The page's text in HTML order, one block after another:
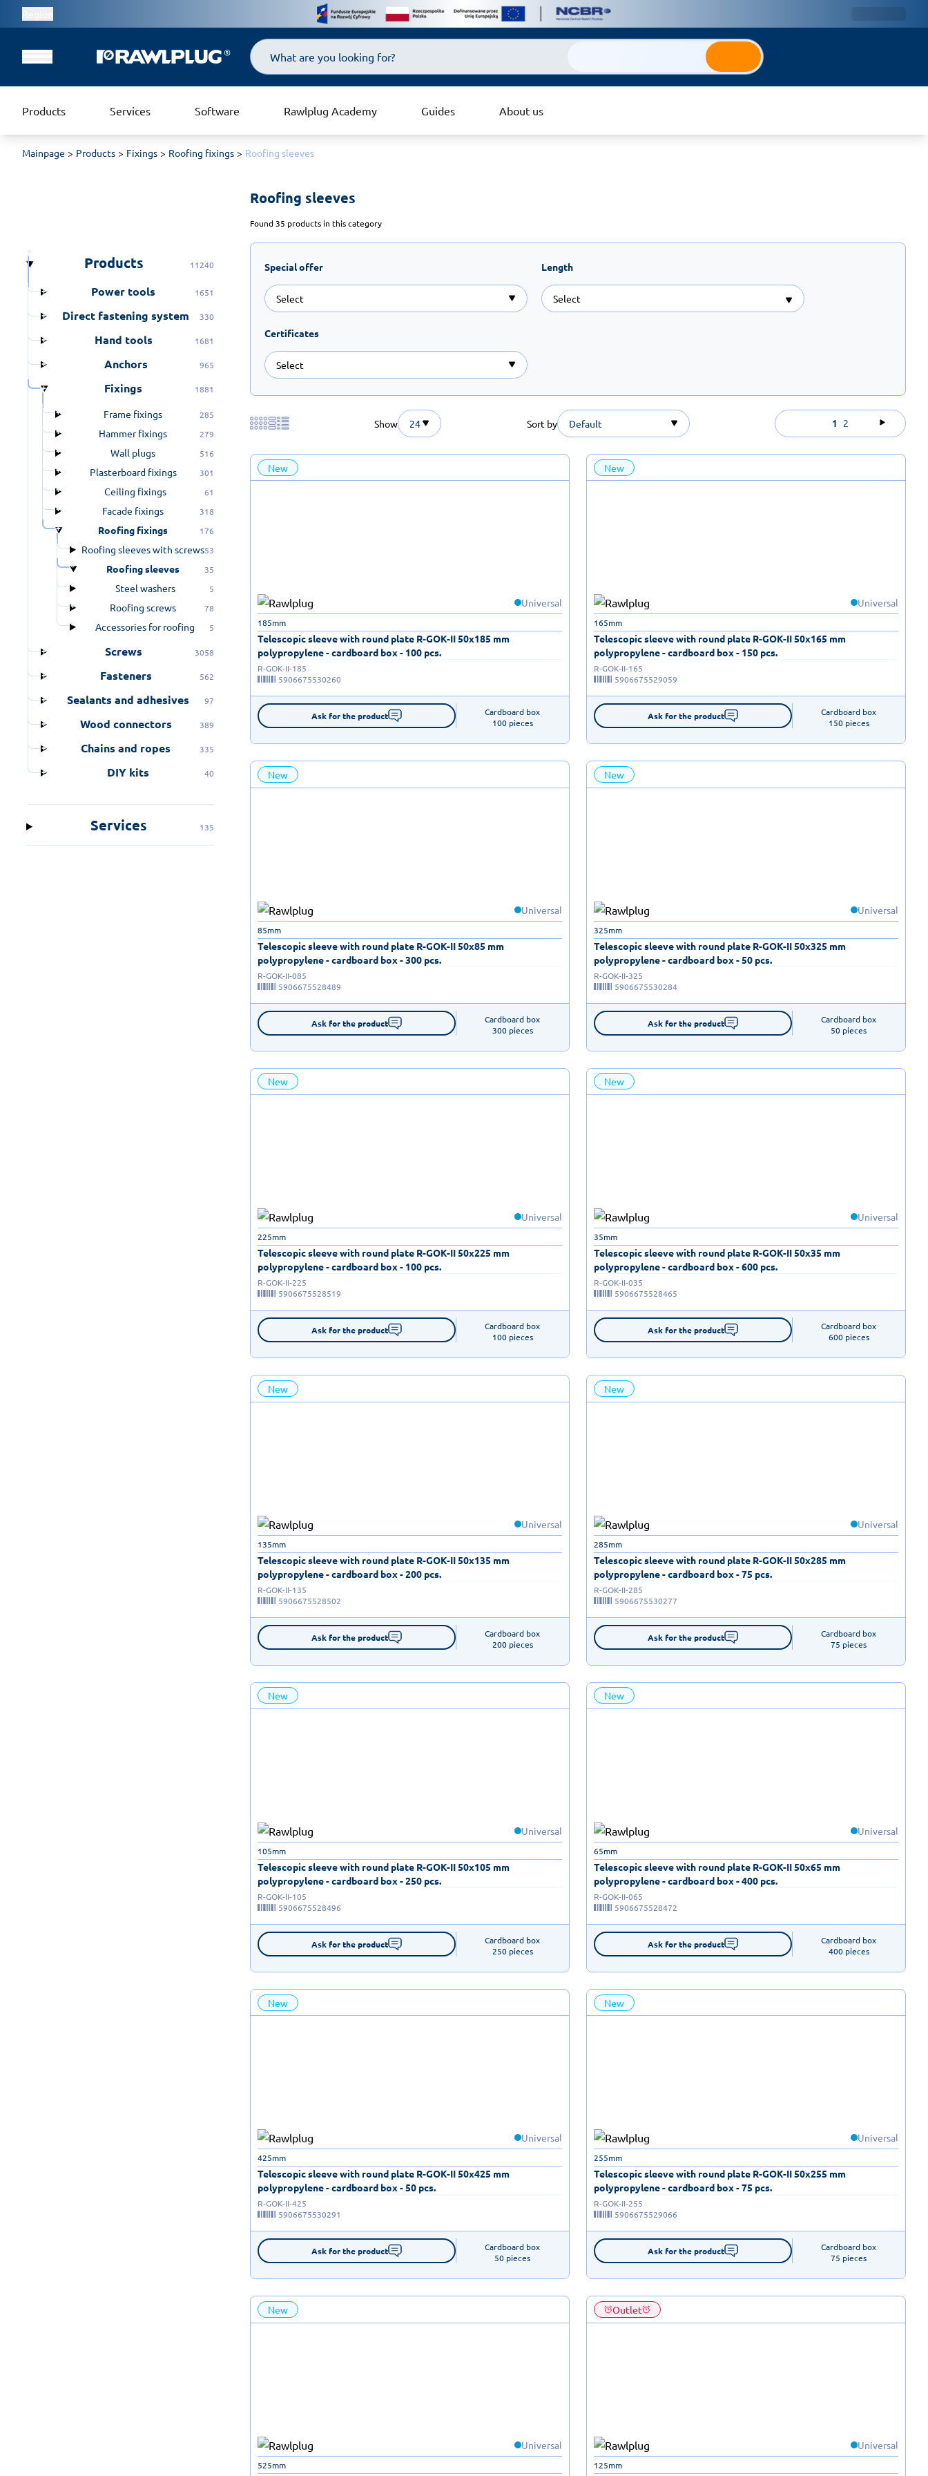
Search
Products Services Software Rawlplug Academy Guides About us
Mainpage Products Fixings Roofing fixings Roofing sleeves
Products 11240
Power tools 1651
Direct fastening system 330
Hand tools 1681
Anchors 965
Fixings 1881
Frame fixings 285
Hammer fixings 279
Wall plugs 516
Plasterboard fixings 301
Ceiling fixings 61
Facade fixings 318
Roofing fixings 176
Roofing sleeves with screws53
Roofing sleeves 35
Steel washers 5
Roofing screws 78
Accessories for roofing 5
Screws 3058
Fasteners 562
Sealants and adhesives 97
Wood connectors 389
Chains and ropes 335
DIY kits 40
Services 135
Roofing sleeves
Found 35 products in this category
Special offer Length
Select
Certificates
Show 24 Sort by Default 1 2
New
Universal
Telescopic sleeve with round plate R-GOK-II 50x185 mm
polypropylene - cardboard box - 100 pcs.
185mm
R-GOK-II-185
5906675530260
Ask for the product
Cardboard box
100 pieces
New
Universal
Telescopic sleeve with round plate R-GOK-II 50x165 mm
polypropylene - cardboard box - 150 pcs.
165mm
R-GOK-II-165
5906675529059
Ask for the product
Cardboard box
150 pieces
New
Universal
Telescopic sleeve with round plate R-GOK-II 50x85 mm
polypropylene - cardboard box - 300 pcs.
85mm
R-GOK-II-085
5906675528489
Ask for the product
Cardboard box
300 pieces
New
Universal
Telescopic sleeve with round plate R-GOK-II 50x325 mm
polypropylene - cardboard box - 50 pcs.
325mm
R-GOK-II-325
5906675530284
Ask for the product
Cardboard box
50 pieces
New
Universal
Telescopic sleeve with round plate R-GOK-II 50x225 mm
polypropylene - cardboard box - 100 pcs.
225mm
R-GOK-II-225
5906675528519
Ask for the product
Cardboard box
100 pieces
New
Universal
Telescopic sleeve with round plate R-GOK-II 50x35 mm
polypropylene - cardboard box - 600 pcs.
35mm
R-GOK-II-035
5906675528465
Ask for the product
Cardboard box
600 pieces
New
Universal
Telescopic sleeve with round plate R-GOK-II 50x135 mm
polypropylene - cardboard box - 200 pcs.
135mm
R-GOK-II-135
5906675528502
Ask for the product
Cardboard box
200 pieces
New
Universal
Telescopic sleeve with round plate R-GOK-II 50x285 mm
polypropylene - cardboard box - 75 pcs.
285mm
R-GOK-II-285
5906675530277
Ask for the product
Cardboard box
75 pieces
New
Universal
Telescopic sleeve with round plate R-GOK-II 50x105 mm
polypropylene - cardboard box - 250 pcs.
105mm
R-GOK-II-105
5906675528496
Ask for the product
Cardboard box
250 pieces
New
Universal
Telescopic sleeve with round plate R-GOK-II 50x65 mm
polypropylene - cardboard box - 400 pcs.
65mm
R-GOK-II-065
5906675528472
Ask for the product
Cardboard box
400 pieces
New
Universal
Telescopic sleeve with round plate R-GOK-II 50x425 mm
polypropylene - cardboard box - 50 pcs.
425mm
R-GOK-II-425
5906675530291
Ask for the product
Cardboard box
50 pieces
New
Universal
Telescopic sleeve with round plate R-GOK-II 50x255 mm
polypropylene - cardboard box - 75 pcs.
255mm
R-GOK-II-255
5906675529066
Ask for the product
Cardboard box
75 pieces
New
Universal
525mm
Outlet
Universal
125mm